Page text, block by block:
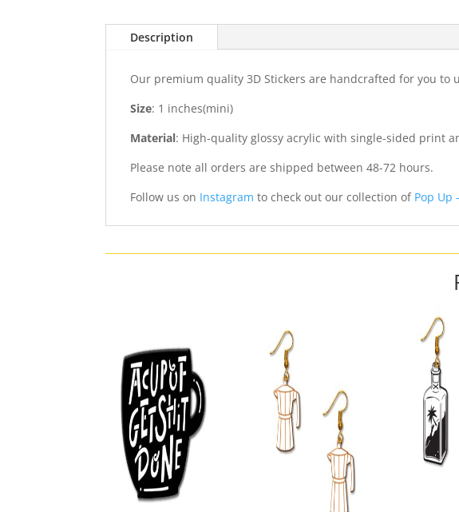
Description
Our premium quality 3D Stickers are handcrafted for you to
Size: 1 inches(mini)
Material: High-quality glossy acrylic with single-sided print
Please note all orders are shipped between 48-72 hours.
Follow us on Instagram to check out our collection of Pop Up